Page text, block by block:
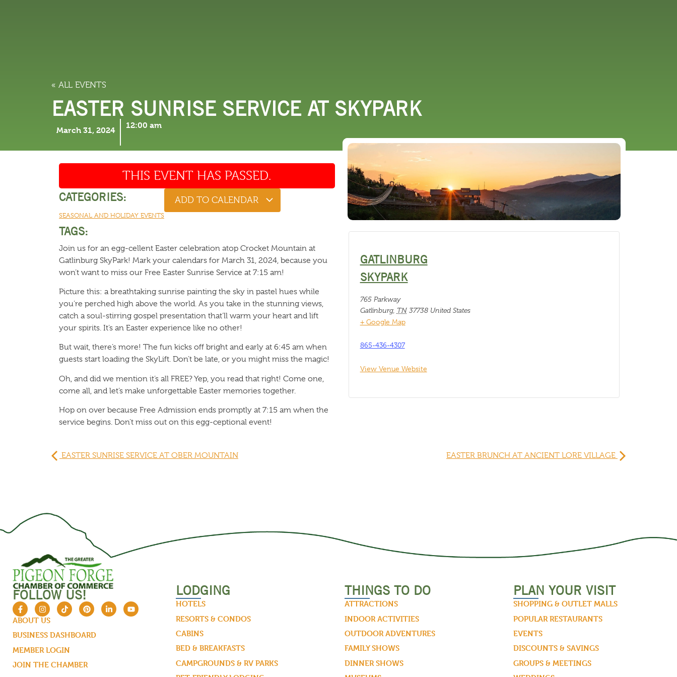
« ALL EVENTS
EASTER SUNRISE SERVICE AT SKYPARK
March 31, 2024
12:00 am
THIS EVENT HAS PASSED.
CATEGORIES:
SEASONAL AND HOLIDAY EVENTS
ADD TO CALENDAR
TAGS:
Join us for an egg-cellent Easter celebration atop Crocket Mountain at
Gatlinburg SkyPark! Mark your calendars for March 31, 2024, because you
won’t want to miss our Free Easter Sunrise Service at 7:15 am!
Picture this: a breathtaking sunrise painting the sky in pastel hues while
you’re perched high above the world. As you take in the stunning views,
catch a soul-stirring gospel presentation that’ll warm your heart and lift
your spirits. It’s an Easter experience like no other!
But wait, there’s more! The fun kicks off bright and early at 6:45 am when
guests start loading the SkyLift. Don’t be late, or you might miss the magic!
Oh, and did we mention it’s all FREE? Yep, you read that right! Come one,
come all, and let’s make unforgettable Easter memories together.
Hop on over because Free Admission ends promptly at 7:15 am when the
service begins. Don’t miss out on this egg-ceptional event!
GATLINBURG
SKYPARK
765 Parkway
Gatlinburg, TN 37738 United States
+ Google Map
865-436-4307
View Venue Website
EASTER SUNRISE SERVICE AT OBER MOUNTAIN EASTER BRUNCH AT ANCIENT LORE VILLAGE
FOLLOW US!
ABOUT US
BUSINESS DASHBOARD
MEMBER LOGIN
JOIN THE CHAMBER
LODGING
HOTELS
RESORTS & CONDOS
CABINS
BED & BREAKFASTS
CAMPGROUNDS & RV PARKS
THINGS TO DO
ATTRACTIONS
INDOOR ACTIVITIES
OUTDOOR ADVENTURES
FAMILY SHOWS
DINNER SHOWS
PLAN YOUR VISIT
SHOPPING & OUTLET MALLS
POPULAR RESTAURANTS
EVENTS
DISCOUNTS & SAVINGS
GROUPS & MEETINGS